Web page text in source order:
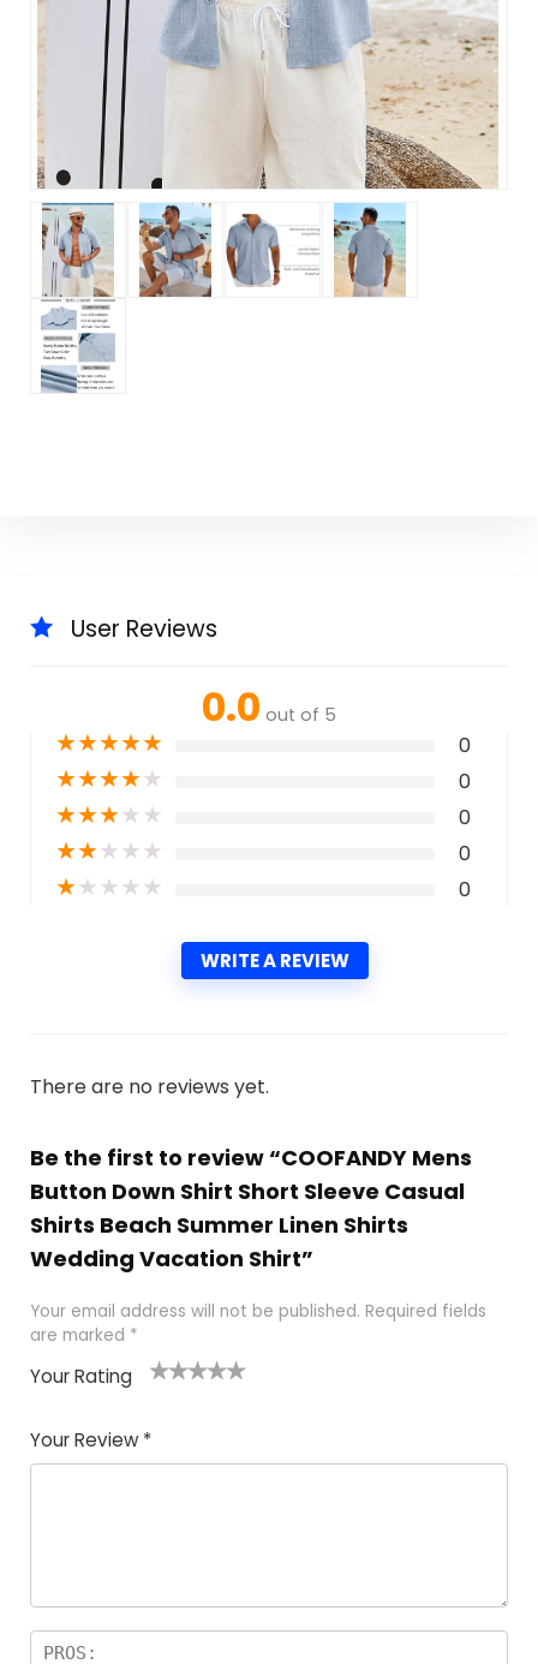
User Reviews
0.0 out of 5
★★★★★ 0
★★★★★ 0
★★★★★ 0
★★★★★ 0
★★★★★ 0
WRITE A REVIEW
There are no reviews yet.
Be the first to review “COOFANDY Mens
Button Down Shirt Short Sleeve Casual
Shirts Beach Summer Linen Shirts
Wedding Vacation Shirt”
Your email address will not be published. Required fields
are marked *
Your Rating
Your Review *